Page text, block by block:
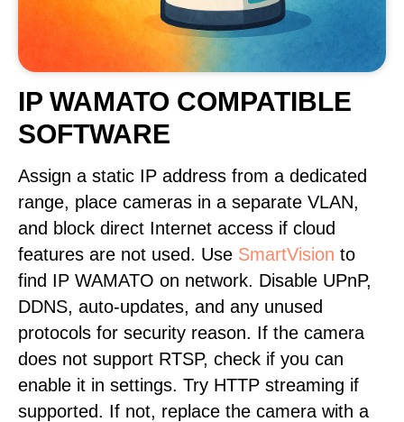
IP WAMATO COMPATIBLE
SOFTWARE
Assign a static IP address from a dedicated
range, place cameras in a separate VLAN,
and block direct Internet access if cloud
features are not used. Use SmartVision to
find IP WAMATO on network. Disable UPnP,
DDNS, auto-updates, and any unused
protocols for security reason. If the camera
does not support RTSP, check if you can
enable it in settings. Try HTTP streaming if
supported. If not, replace the camera with a